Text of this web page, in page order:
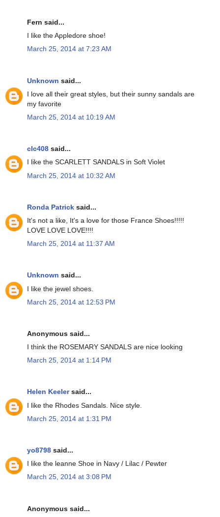
Fern said...
I like the Appledore shoe!
March 25, 2014 at 7:23 AM
Unknown said...
I love all their great styles, but their sunny sandals are
my favorite
March 25, 2014 at 10:19 AM
clc408 said...
I like the SCARLETT SANDALS in Soft Violet
March 25, 2014 at 10:32 AM
Ronda Patrick said...
It's not a like, It's a love for those France Shoes!!!!!
LOVE LOVE LOVE!!!!
March 25, 2014 at 11:37 AM
Unknown said...
I like the jewel shoes.
March 25, 2014 at 12:53 PM
Anonymous said...
I think the ROSEMARY SANDALS are nice looking
March 25, 2014 at 1:14 PM
Helen Keelersaid...
I like the Rhodes Sandals. Nice style.
March 25, 2014 at 1:31 PM
yo8798 said...
I like the leanne Shoe in Navy / Lilac / Pewter
March 25, 2014 at 3:08 PM
Anonymous said...